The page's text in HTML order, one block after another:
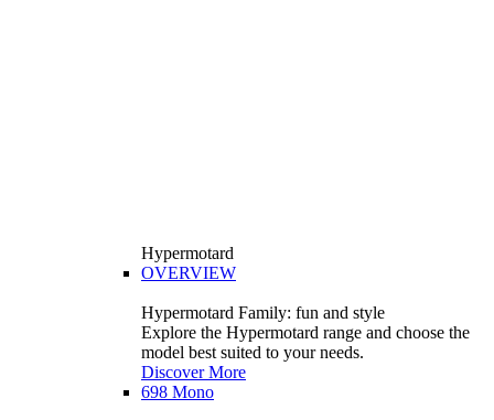
Hypermotard
OVERVIEW
Hypermotard Family: fun and style
Explore the Hypermotard range and choose the
model best suited to your needs.
Discover More
698 Mono